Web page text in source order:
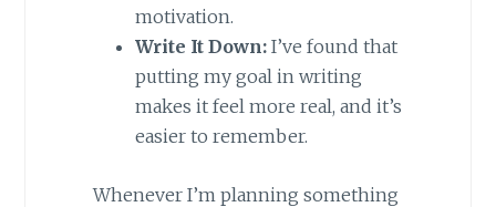
motivation.
Write It Down:I’ve found that
putting my goal in writing
makes it feel more real, and it’s
easier to remember.
Whenever I’m planning something